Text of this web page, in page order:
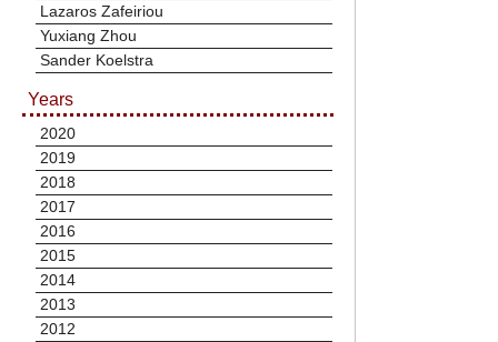
Lazaros Zafeiriou
Yuxiang Zhou
Sander Koelstra
Years
2020
2019
2018
2017
2016
2015
2014
2013
2012